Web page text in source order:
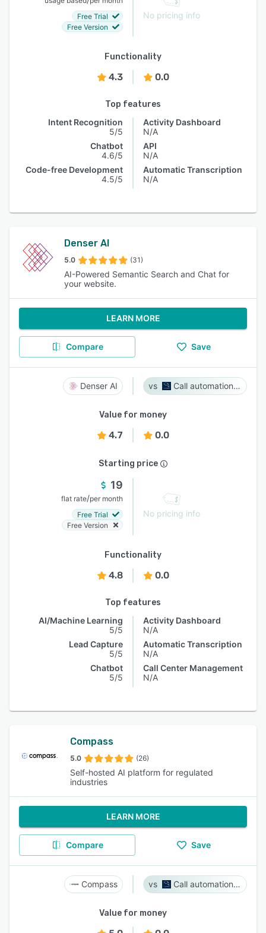
Free Trial
Free Version
No pricing info
Functionality
4.3 0.0
Top features
Intent Recognition
5/5
Chatbot
4.6/5
Code-free Development
4.5/5
Activity Dashboard
N/A
API
N/A
Automatic Transcription
N/A
Denser AI
5.0 (31)
AI-Powered Semantic Search and Chat for
your website.
LEARN MORE
Compare Save
Denser AI Call automation bot
Value for money
4.7 0.0
Starting price
19
flat rate/per month
Free Trial
Free Version
No pricing info
Functionality
4.8 0.0
Top features
AI/Machine Learning
5/5
Lead Capture
5/5
Chatbot
5/5
Activity Dashboard
N/A
Automatic Transcription
N/A
Call Center Management
N/A
Compass
5.0 (26)
Self-hosted AI platform for regulated
industries
LEARN MORE
Compare Save
Compass Call automation bot
Value for money